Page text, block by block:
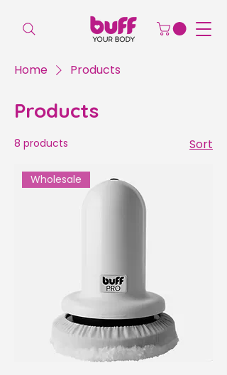
Home Products
Products
8 products Sort
Wholesale